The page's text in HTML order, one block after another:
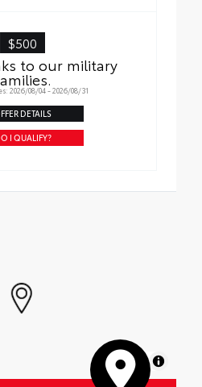
$500
to our military
2026/08/04 - 2026/08/31
DETAILS
I QUALIFY?
MapLibre